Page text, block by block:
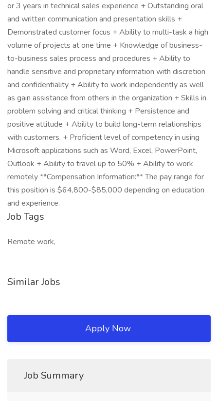
or 3 years in technical sales experience + Outstanding oral
and written communication and presentation skills +
Demonstrated customer focus + Ability to multi-task a high
volume of projects at one time + Knowledge of business-
to-business sales process and procedures + Ability to
handle sensitive and proprietary information with discretion
and confidentiality + Ability to work independently as well
as gain assistance from others in the organization + Skills in
problem solving and critical thinking + Persistence and
positive attitude + Ability to build long-term relationships
with customers. + Proficient level of competency in using
Microsoft applications such as Word, Excel, PowerPoint,
Outlook + Ability to travel up to 50% + Ability to work
remotely **Compensation Information:** The pay range for
this position is $64,800-$85,000 depending on education
and experience.
Job Tags
Remote work,
Similar Jobs
Apply Now
Job Summary